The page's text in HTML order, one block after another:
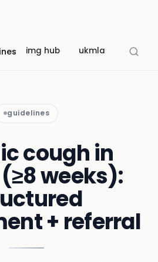
img hub ukmla usmle
guidelines
cough in
weeks):
+ referral